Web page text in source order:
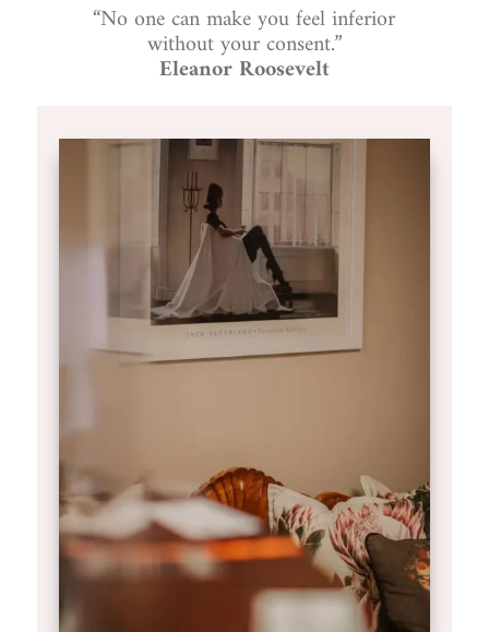
“No one can make you feel inferior
without your consent.”
Eleanor Roosevelt